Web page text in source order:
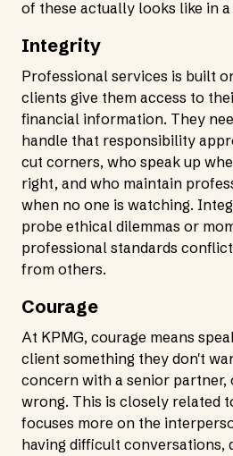
of these actually looks like in
Integrity
Professional services is built
clients give them access to
financial information. They
handle that responsibility
cut corners, who speak up
right, and who maintain
when no one is watching.
probe ethical dilemmas or
professional standards
from others.
Courage
At KPMG, courage means
client something they don't
concern with a senior partner,
wrong. This is closely related
focuses more on the
having difficult conversations,